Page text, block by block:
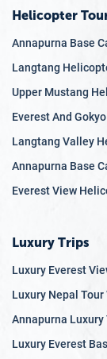
Helicopter
Annapurna Base
Langtang
Upper Mustang
Everest And
Langtang Valley
Annapurna Base
Everest View
Luxury Trips
Luxury Everest
Luxury Nepal
Annapurna Luxury
Luxury Everest